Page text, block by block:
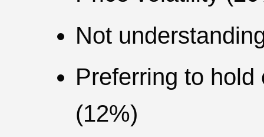
Not
Preferring to
(12%)